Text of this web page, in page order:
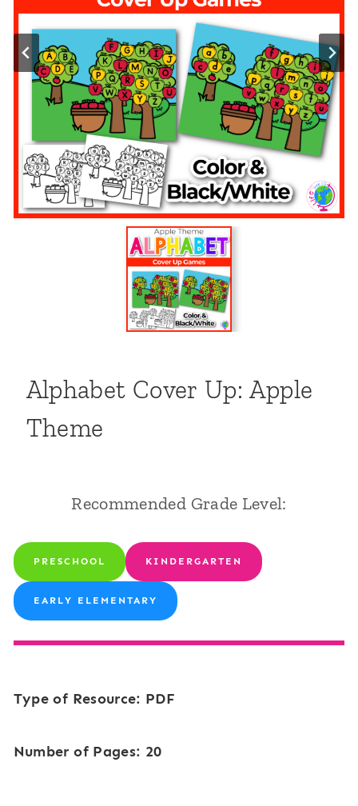
Alphabet Cover Up: Apple
Theme
Recommended Grade Level:
PRESCHOOL KINDERGARTEN
EARLY ELEMENTARY
Type of Resource: PDF
Number of Pages: 20